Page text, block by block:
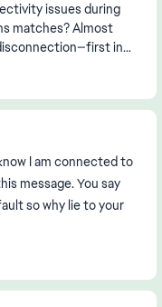
issues during
matches? Almost
in
early evening (...
I am connected to
message. You say
so why lie to your